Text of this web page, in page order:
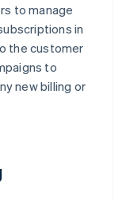
to manage
in
the customer
to
new billing or